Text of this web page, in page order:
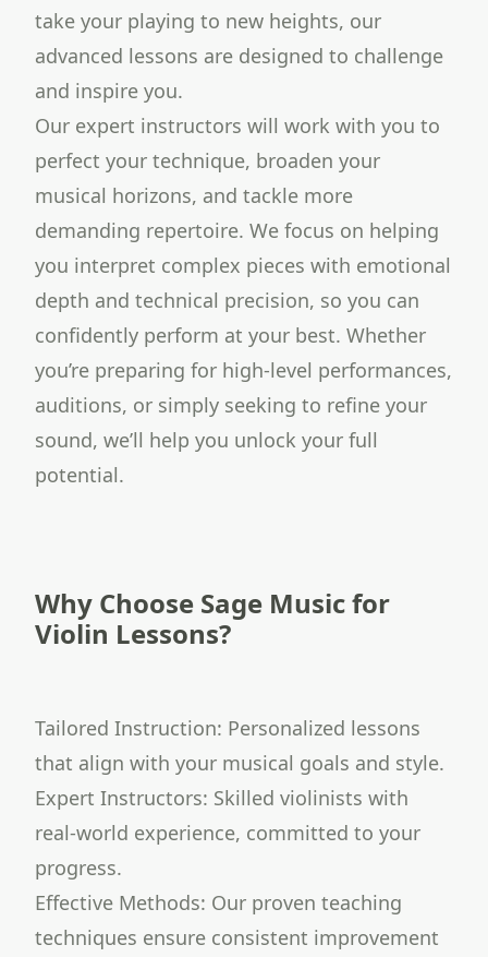
take your playing to new heights, our
advanced lessons are designed to challenge
and inspire you.
Our expert instructors will work with you to
perfect your technique, broaden your
musical horizons, and tackle more
demanding repertoire. We focus on helping
you interpret complex pieces with emotional
depth and technical precision, so you can
confidently perform at your best. Whether
you’re preparing for high-level performances,
auditions, or simply seeking to refine your
sound, we’ll help you unlock your full
potential.
Why Choose Sage Music for
Violin Lessons?
Tailored Instruction: Personalized lessons
that align with your musical goals and style.
Expert Instructors: Skilled violinists with
real-world experience, committed to your
progress.
Effective Methods: Our proven teaching
techniques ensure consistent improvement